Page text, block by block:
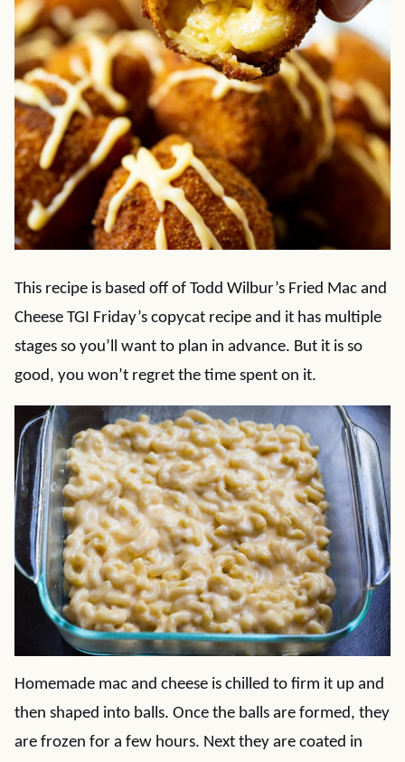
This recipe is based off of Todd Wilbur’s Fried Mac and
Cheese TGI Friday’s copycat recipe and it has multiple
stages so you’ll want to plan in advance. But it is so
good, you won’t regret the time spent on it.
Homemade mac and cheese is chilled to firm it up and
then shaped into balls. Once the balls are formed, they
are frozen for a few hours. Next they are coated in